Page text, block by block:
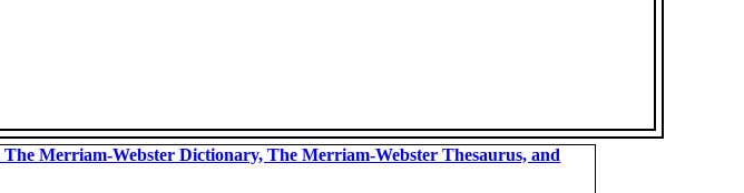
Merriam-Webster Dictionary, The Merriam-Webster Thesaurus, and